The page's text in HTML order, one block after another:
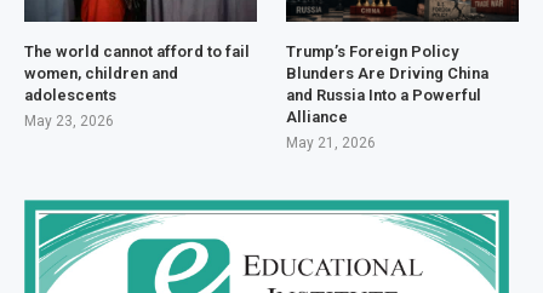
The world cannot afford to fail
women, children and
adolescents
May 23, 2026
Trump’s Foreign Policy
Blunders Are Driving China
and Russia Into a Powerful
Alliance
May 21, 2026